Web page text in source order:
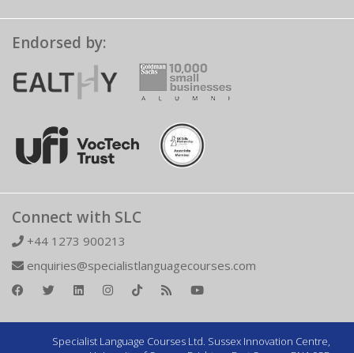
Endorsed by:
Connect with SLC
+44 1273 900213
enquiries@specialistlanguagecourses.com
Specialist Language Courses Ltd. Sussex Innovation Centre,